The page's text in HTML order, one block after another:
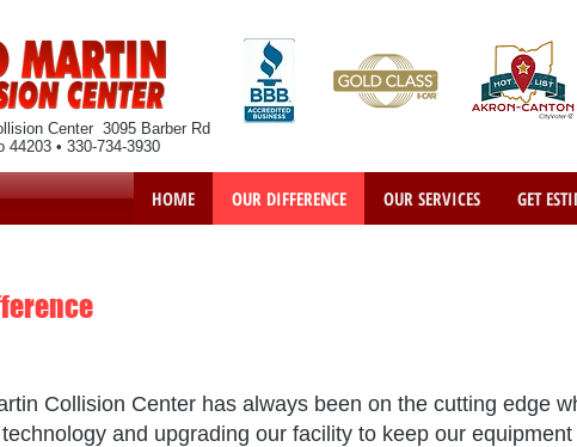
Center 3095 Barber Rd
44203 • 330-734-3930
HOME OUR DIFFERENCE OUR SERVICES GET
Collision Center has always been on the cutting edge
and upgrading our facility to keep our